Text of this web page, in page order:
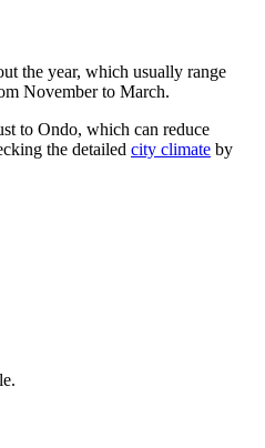
the year, which usually range
November to March.
to Ondo, which can reduce
the detailed city climate by